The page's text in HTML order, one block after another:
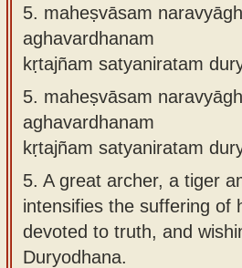
5. maheṣvāsam
aghavardhanam
kṛtajñam satyaniratam
5. maheṣvāsam
aghavardhanam
kṛtajñam satyaniratam
5. A great archer, a tiger
intensifies the suffering of
devoted to truth, and
Duryodhana.